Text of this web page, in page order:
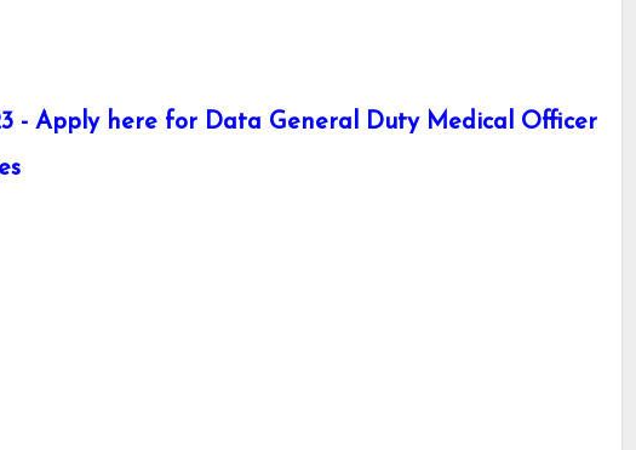
- Apply here for Data General Duty Medical Officer